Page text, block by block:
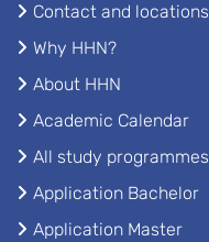
Contact and locations
Why HHN?
About HHN
Academic Calendar
All study programmes
Application Bachelor
Application Master